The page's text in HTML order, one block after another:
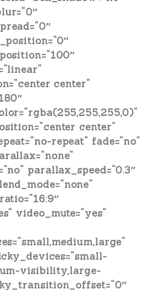
center“
center“
repeat“ fade=“no“
parallax_speed=“0.3″
video_mute=“yes“
visibility,large-